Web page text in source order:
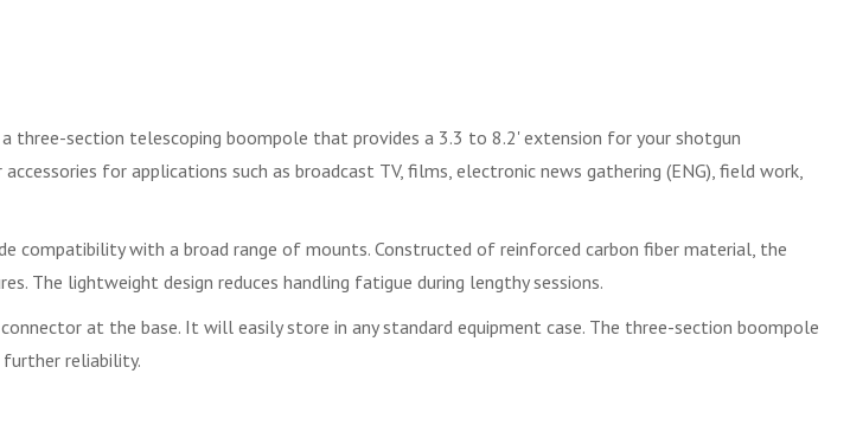
a three-section telescoping boompole that provides a 3.3 to 8.2' extension for your shotgun
for applications such as broadcast TV, films, electronic news gathering (ENG), field work,
with a broad range of mounts. Constructed of reinforced carbon fiber material, the
The lightweight design reduces handling fatigue during lengthy sessions.
at the base. It will easily store in any standard equipment case. The three-section boompole
reliability.